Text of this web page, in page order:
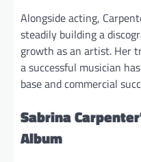
Alongside acting,
steadily building a
growth as an artist. Her
a successful musician
base and commercial
Sabrina
Album